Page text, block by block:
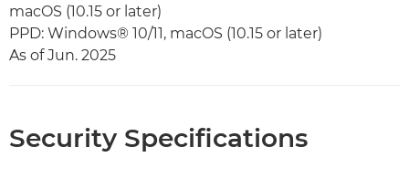
macOS (10.15 or later)
PPD: Windows® 10/11, macOS (10.15 or later)
As of Jun. 2025
Security Specifications